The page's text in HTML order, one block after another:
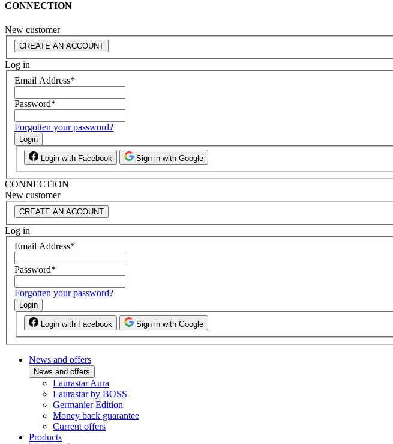
CONNECTION
New customer
CREATE AN ACCOUNT
Log in
Email Address*
Password*
Forgotten your password?
Login
Login with Facebook Sign in with Google
CONNECTION
New customer
CREATE AN ACCOUNT
Log in
Email Address*
Password*
Forgotten your password?
Login
Login with Facebook Sign in with Google
News and offers
News and offers
Laurastar Aura
Laurastar by BOSS
Germanier Edition
Money back guarantee
Current offers
Products